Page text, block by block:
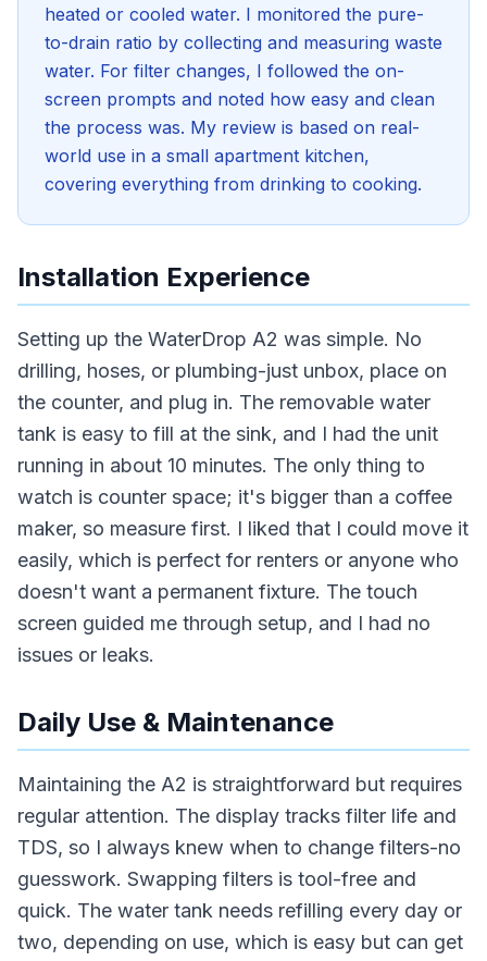
heated or cooled water. I monitored the pure-
to-drain ratio by collecting and measuring waste
water. For filter changes, I followed the on-
screen prompts and noted how easy and clean
the process was. My review is based on real-
world use in a small apartment kitchen,
covering everything from drinking to cooking.
Installation Experience
Setting up the WaterDrop A2 was simple. No
drilling, hoses, or plumbing-just unbox, place on
the counter, and plug in. The removable water
tank is easy to fill at the sink, and I had the unit
running in about 10 minutes. The only thing to
watch is counter space; it's bigger than a coffee
maker, so measure first. I liked that I could move it
easily, which is perfect for renters or anyone who
doesn't want a permanent fixture. The touch
screen guided me through setup, and I had no
issues or leaks.
Daily Use & Maintenance
Maintaining the A2 is straightforward but requires
regular attention. The display tracks filter life and
TDS, so I always knew when to change filters-no
guesswork. Swapping filters is tool-free and
quick. The water tank needs refilling every day or
two, depending on use, which is easy but can get